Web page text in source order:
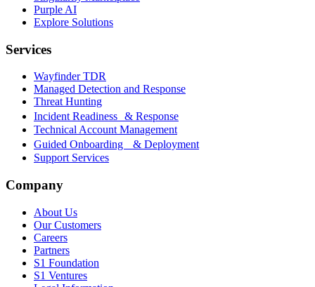
Purple AI
Explore Solutions
Services
Wayfinder TDR
Managed Detection and Response
Threat Hunting
Incident Readiness & Response
Technical Account Management
Guided Onboarding & Deployment
Support Services
Company
About Us
Our Customers
Careers
Partners
S1 Foundation
S1 Ventures